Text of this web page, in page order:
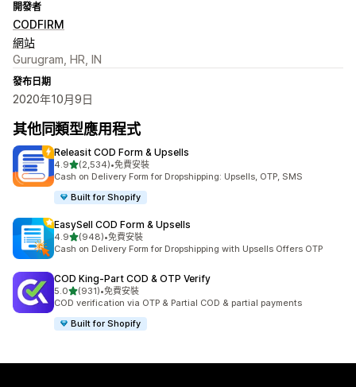
開發者
CODFIRM
網站
Gurugram, HR, IN
發布日期
2020年10月9日
其他同類型應用程式
Releasit COD Form & Upsells
4.9滿分 5 顆星
(2,534)
共有 2534 則評價
•免費安裝
Cash on Delivery Form for Dropshipping: Upsells, OTP, SMS
Built for Shopify
EasySell COD Form & Upsells
4.9滿分 5 顆星
(948)
共有 948 則評價
•免費安裝
Cash on Delivery Form for Dropshipping with Upsells Offers OTP
COD King‑Part COD & OTP Verify
5.0滿分 5 顆星
(931)
共有 931 則評價
•免費安裝
COD verification via OTP & Partial COD & partial payments
Built for Shopify